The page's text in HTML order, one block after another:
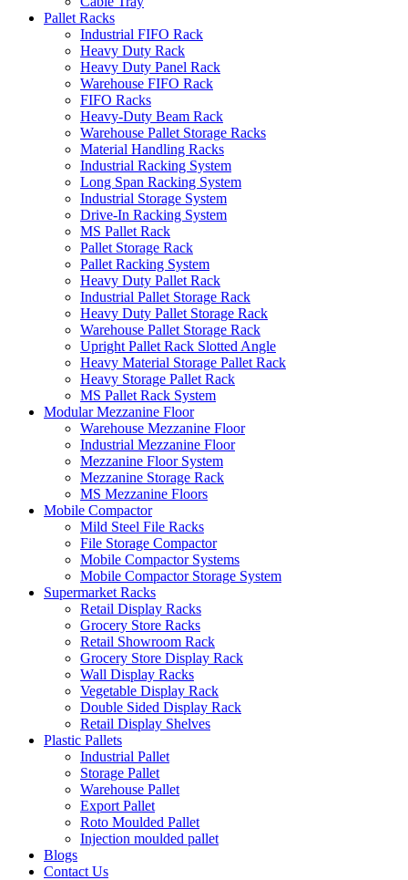
Pallet Racks
Industrial FIFO Rack
Heavy Duty Rack
Heavy Duty Panel Rack
Warehouse FIFO Rack
FIFO Racks
Heavy-Duty Beam Rack
Warehouse Pallet Storage Racks
Material Handling Racks
Industrial Racking System
Long Span Racking System
Industrial Storage System
Drive-In Racking System
MS Pallet Rack
Pallet Storage Rack
Pallet Racking System
Heavy Duty Pallet Rack
Industrial Pallet Storage Rack
Heavy Duty Pallet Storage Rack
Warehouse Pallet Storage Rack
Upright Pallet Rack Slotted Angle
Heavy Material Storage Pallet Rack
Heavy Storage Pallet Rack
MS Pallet Rack System
Modular Mezzanine Floor
Warehouse Mezzanine Floor
Industrial Mezzanine Floor
Mezzanine Floor System
Mezzanine Storage Rack
MS Mezzanine Floors
Mobile Compactor
Mild Steel File Racks
File Storage Compactor
Mobile Compactor Systems
Mobile Compactor Storage System
Supermarket Racks
Retail Display Racks
Grocery Store Racks
Retail Showroom Rack
Grocery Store Display Rack
Wall Display Racks
Vegetable Display Rack
Double Sided Display Rack
Retail Display Shelves
Plastic Pallets
Industrial Pallet
Storage Pallet
Warehouse Pallet
Export Pallet
Roto Moulded Pallet
Injection moulded pallet
Blogs
Contact Us